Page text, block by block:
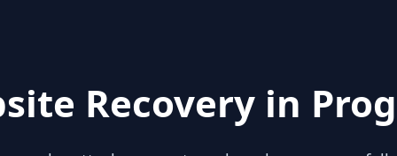
Recovery in